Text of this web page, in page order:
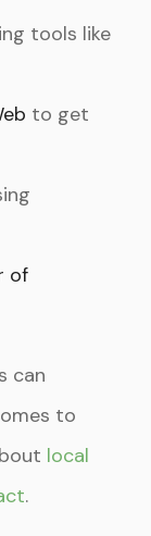
tools like
to get
of
can
to
local
.